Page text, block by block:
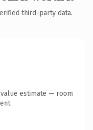
third-party data.
estimate — room